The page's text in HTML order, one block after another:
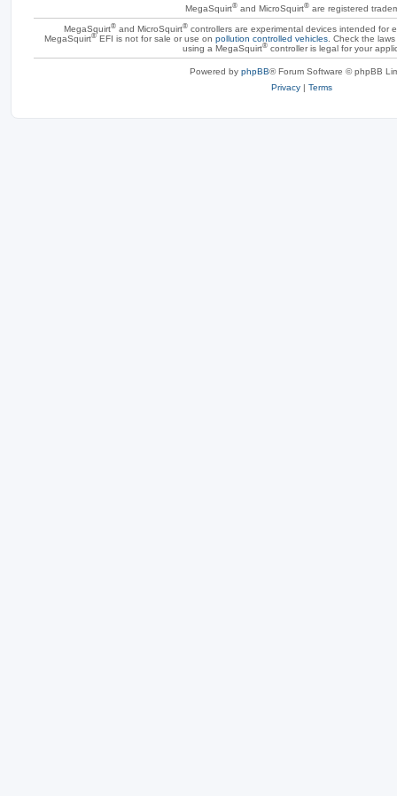
MegaSquirt®and MicroSquirt®are registered
MegaSquirt® and MicroSquirt® controllers are experimental devices intended for
MegaSquirt®EFI is not for sale or use on pollution controlled vehicles. Check the
using a MegaSquirt®controller is legal for your
Powered by phpBB® Forum Software © phpBB
Privacy | Terms